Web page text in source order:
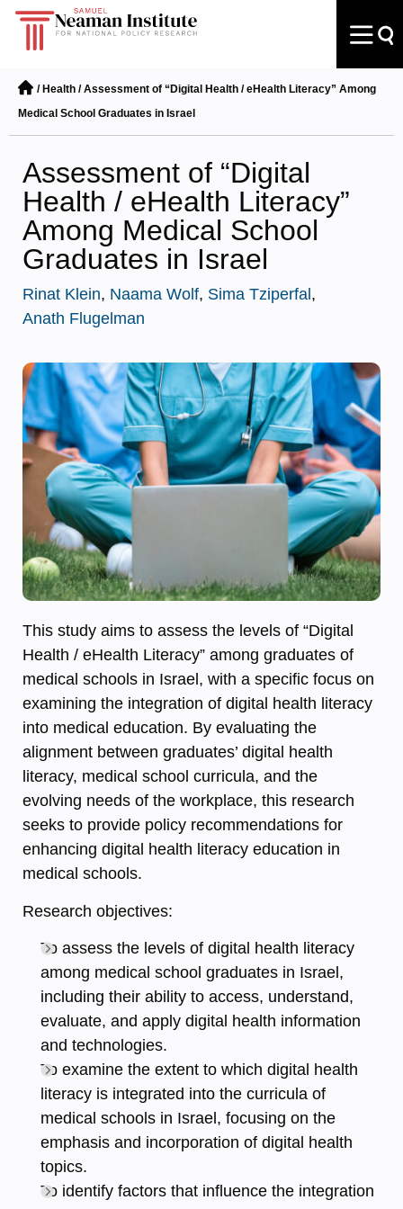
/ Health /Assessment of “Digital Health / eHealth Literacy” Among
Medical School Graduates in Israel
Assessment of “Digital
Health / eHealth Literacy”
Among Medical School
Graduates in Israel
Rinat Klein, Naama Wolf, Sima Tziperfal ,
Anath Flugelman
This study aims to assess the levels of “Digital
Health / eHealth Literacy” among graduates of
medical schools in Israel, with a specific focus on
examining the integration of digital health literacy
into medical education. By evaluating the
alignment between graduates’ digital health
literacy, medical school curricula, and the
evolving needs of the workplace, this research
seeks to provide policy recommendations for
enhancing digital health literacy education in
medical schools.
Research objectives:
To assess the levels of digital health literacy
among medical school graduates in Israel,
including their ability to access, understand,
evaluate, and apply digital health information
and technologies.
To examine the extent to which digital health
literacy is integrated into the curricula of
medical schools in Israel, focusing on the
emphasis and incorporation of digital health
topics.
To identify factors that influence the integration